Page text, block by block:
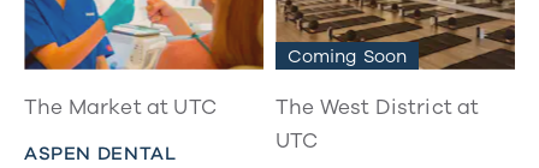
The Market at UTC
ASPEN DENTAL
Coming Soon
The West District at
UTC